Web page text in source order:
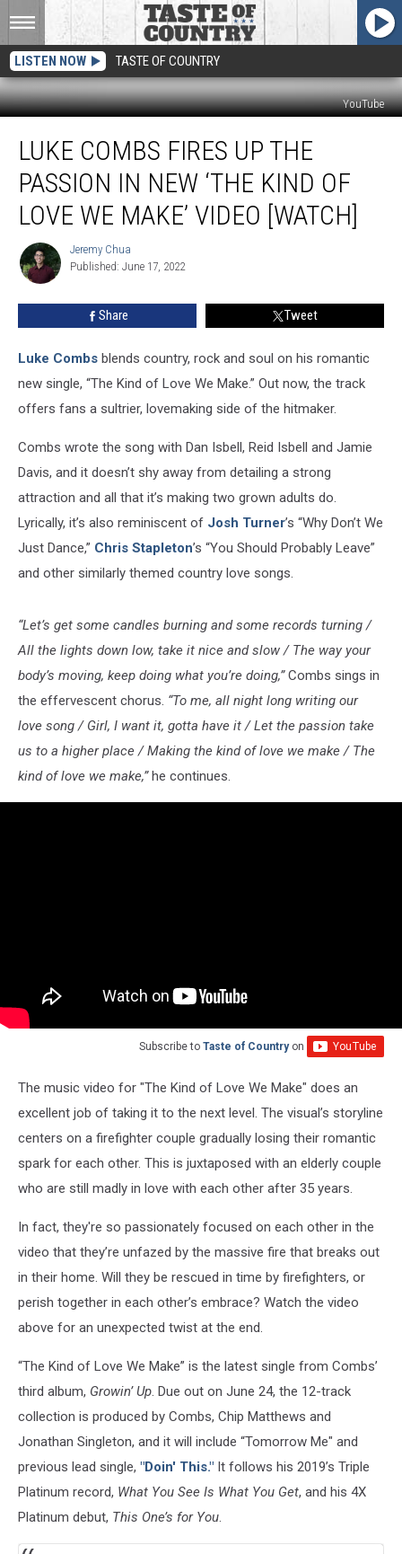
LISTEN NOW TASTE OF COUNTRY
YouTube
Combs
Fires
Passion
New
Kind
Make’
Video
LUKE COMBS FIRES UP THE
PASSION IN NEW ‘THE KIND OF
LOVE WE MAKE’ VIDEO [WATCH]
Jeremy
Chua
Jeremy Chua
Published: June 17, 2022
Share Tweet
Luke Combs blends country, rock and soul on his romantic
new single, “The Kind of Love We Make.” Out now, the track
offers fans a sultrier, lovemaking side of the hitmaker.
Combs wrote the song with Dan Isbell, Reid Isbell and Jamie
Davis, and it doesn’t shy away from detailing a strong
attraction and all that it’s making two grown adults do.
Lyrically, it’s also reminiscent of Josh Turner’s “Why Don’t We
Just Dance,” Chris Stapleton’s “You Should Probably Leave”
and other similarly themed country love songs.
“Let’s get some candles burning and some records turning /
All the lights down low, take it nice and slow / The way your
body’s moving, keep doing what you’re doing,”Combs sings in
the effervescent chorus. “To me, all night long writing our
love song / Girl, I want it, gotta have it / Let the passion take
us to a higher place / Making the kind of love we make / The
kind of love we make,”he continues.
Subscribe to Taste of Countryon
The music video for "The Kind of Love We Make" does an
excellent job of taking it to the next level. The visual’s storyline
centers on a firefighter couple gradually losing their romantic
spark for each other. This is juxtaposed with an elderly couple
who are still madly in love with each other after 35 years.
In fact, they're so passionately focused on each other in the
video that they’re unfazed by the massive fire that breaks out
in their home. Will they be rescued in time by firefighters, or
perish together in each other’s embrace? Watch the video
above for an unexpected twist at the end.
“The Kind of Love We Make” is the latest single from Combs’
third album, Growin’ Up. Due out on June 24, the 12-track
collection is produced by Combs, Chip Matthews and
Jonathan Singleton, and it will include “Tomorrow Me" and
previous lead single, "Doin' This." It follows his 2019’s Triple
Platinum record, What You See Is What You Get, and his 4X
Platinum debut, This One’s for You.